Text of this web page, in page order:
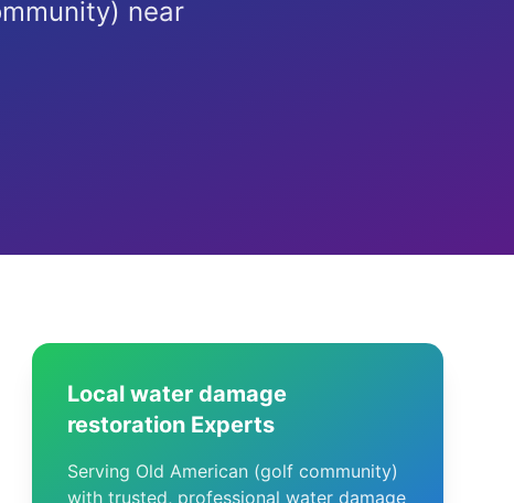
near
Local water damage
restoration Experts
Serving Old American (golf community)
with trusted, professional water damage